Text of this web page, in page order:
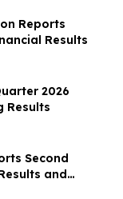
Reports
Results
2026
Results
Second
and